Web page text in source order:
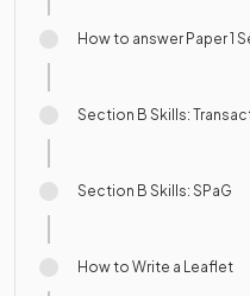
How to answer Paper 1
Section B Skills:
Section B Skills: SPaG
How to Write a Leaflet